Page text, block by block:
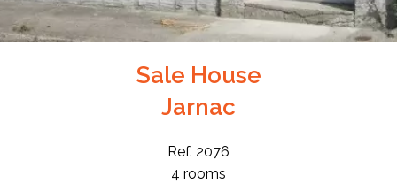
Sale House
Jarnac
Ref. 2076
4 rooms